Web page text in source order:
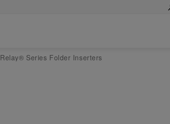
Relay® Series Folder Inserters